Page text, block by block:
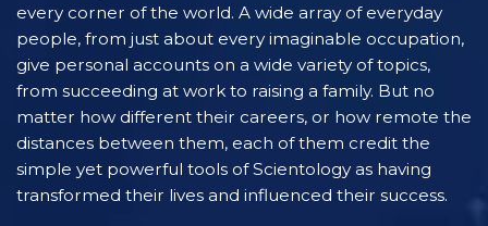
every corner of the world. A wide array of everyday
people, from just about every imaginable occupation,
give personal accounts on a wide variety of topics,
from succeeding at work to raising a family. But no
matter how different their careers, or how remote the
distances between them, each of them credit the
simple yet powerful tools of Scientology as having
transformed their lives and influenced their success.